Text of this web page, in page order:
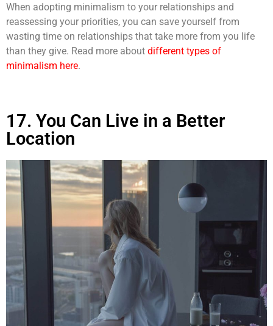
When adopting minimalism to your relationships and
reassessing your priorities, you can save yourself from
wasting time on relationships that take more from you life
than they give. Read more about different types of
minimalism here.
17. You Can Live in a Better
Location